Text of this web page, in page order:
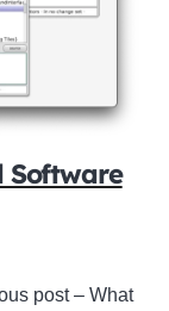
Software
post – What